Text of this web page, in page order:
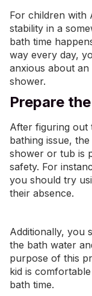
For children with
stability in a
bath time
way every day,
anxious about
shower.
Prepare
After figuring out
bathing issue,
shower or tub is
safety. For
you should try
their absence.
Additionally, you
the bath water
purpose of this
kid is
bath time.